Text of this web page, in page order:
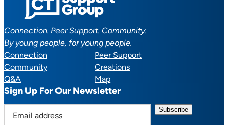
Connection. Peer Support. Community.
By young people, for young people.
Connection
Peer Support
Community
Creations
Q&A
Map
Sign Up For Our Newsletter